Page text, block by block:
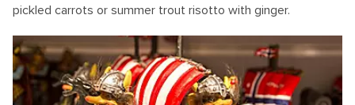
pickled carrots or summer trout risotto with ginger.